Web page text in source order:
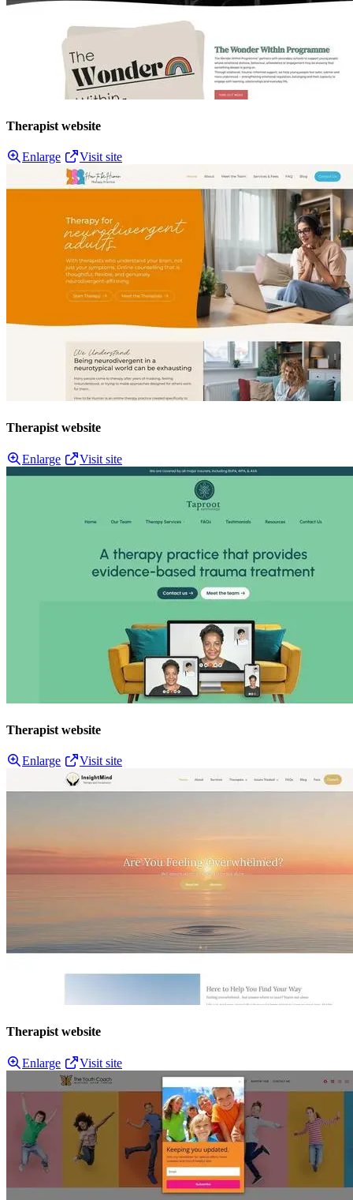
Therapist website
Enlarge Visit site
Therapist website
Enlarge Visit site
Therapist website
Enlarge Visit site
Therapist website
Enlarge Visit site